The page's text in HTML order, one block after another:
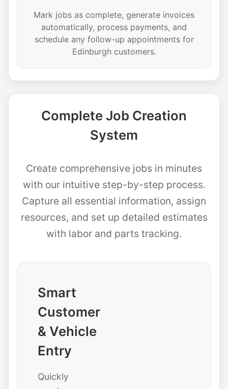
Mark jobs as complete, generate invoices
automatically, process payments, and
schedule any follow-up appointments for
Edinburgh customers.
Complete Job Creation
System
Create comprehensive jobs in minutes
with our intuitive step-by-step process.
Capture all essential information, assign
resources, and set up detailed estimates
with labor and parts tracking.
Smart
Customer
& Vehicle
Entry
Quickly